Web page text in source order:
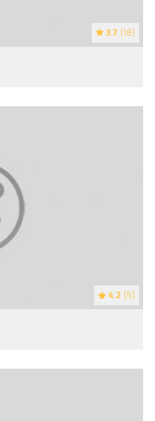
3.7 (18)
4.2 (5)